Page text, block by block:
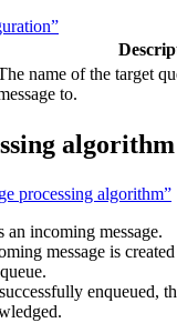
name of the target
to.
algorithm
processing algorithm”
an incoming message.
message is
enqueued,